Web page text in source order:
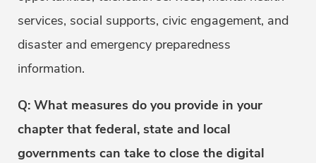
services, social supports, civic engagement, and
disaster and emergency preparedness
information.
Q: What measures do you provide in your
chapter that federal, state and local
governments can take to close the digital